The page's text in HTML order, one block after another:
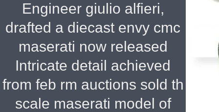
Engineer giulio alfieri,
drafted a diecast envy cmc
maserati now released
Intricate detail achieved
from feb rm auctions sold th
scale maserati model of